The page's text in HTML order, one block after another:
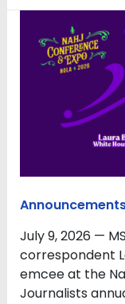
July 9, 2026 —
correspondent
emcee at the
Journalists
López
Emcee
Awards